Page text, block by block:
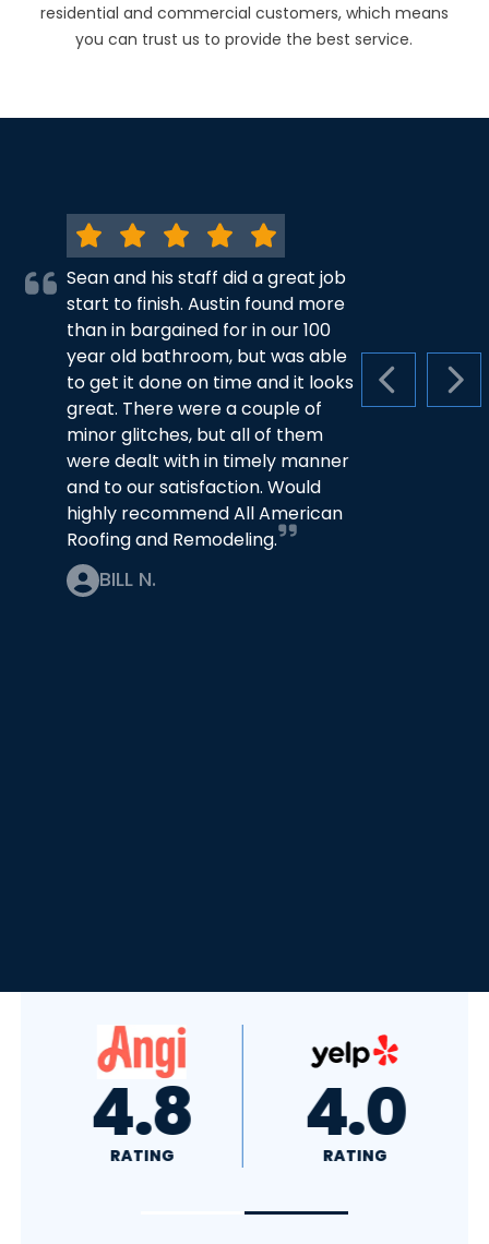
residential and commercial customers, which means
you can trust us to provide the best service.
PREVIOUS
Sean and his staff did a great job
start to finish. Austin found more
than in bargained for in our 100
year old bathroom, but was able
to get it done on time and it looks
great. There were a couple of
minor glitches, but all of them
were dealt with in timely manner
and to our satisfaction. Would
highly recommend All American
Roofing and Remodeling.
BILL N.
4.8
RATING 4.0
RATING